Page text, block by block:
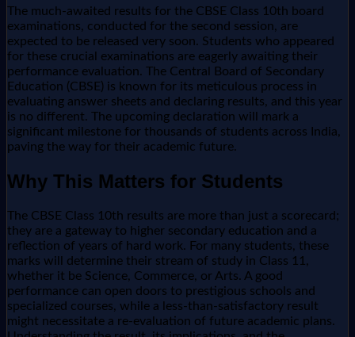
The much-awaited results for the CBSE Class 10th board
examinations, conducted for the second session, are
expected to be released very soon. Students who appeared
for these crucial examinations are eagerly awaiting their
performance evaluation. The Central Board of Secondary
Education (CBSE) is known for its meticulous process in
evaluating answer sheets and declaring results, and this year
is no different. The upcoming declaration will mark a
significant milestone for thousands of students across India,
paving the way for their academic future.
Why This Matters for Students
The CBSE Class 10th results are more than just a scorecard;
they are a gateway to higher secondary education and a
reflection of years of hard work. For many students, these
marks will determine their stream of study in Class 11,
whether it be Science, Commerce, or Arts. A good
performance can open doors to prestigious schools and
specialized courses, while a less-than-satisfactory result
might necessitate a re-evaluation of future academic plans.